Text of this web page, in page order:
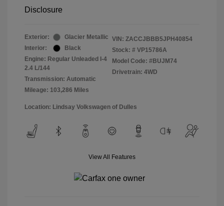
Disclosure
Exterior:
Glacier Metallic
Interior:
Black
Engine: Regular Unleaded I-4
2.4 L/144
Transmission: Automatic
Mileage: 103,286 Miles
VIN: ZACCJBBB5JPH40854
Stock: # VP15786A
Model Code: #BUJM74
Drivetrain: 4WD
Location: Lindsay Volkswagen of Dulles
View All Features